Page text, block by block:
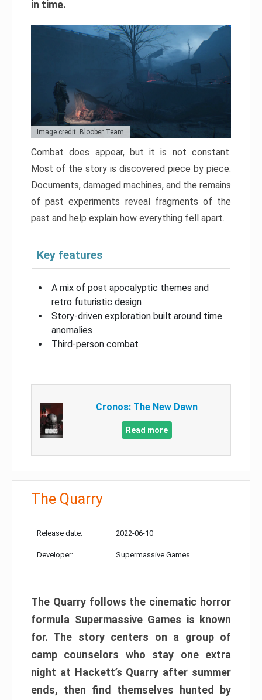
in time.
Image credit: Bloober Team
Combat does appear, but it is not constant.
Most of the story is discovered piece by piece.
Documents, damaged machines, and the remains
of past experiments reveal fragments of the
past and help explain how everything fell apart.
Key features
A mix of post apocalyptic themes and
retro futuristic design
Story-driven exploration built around time
anomalies
Third-person combat
Cronos: The New Dawn
Read more
The Quarry
Release date: 2022-06-10
Developer: Supermassive Games
The Quarry follows the cinematic horror
formula Supermassive Games is known
for. The story centers on a group of
camp counselors who stay one extra
night at Hackett’s Quarry after summer
ends, then find themselves hunted by